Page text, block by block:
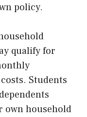
policy.
qualify for
Students
own household